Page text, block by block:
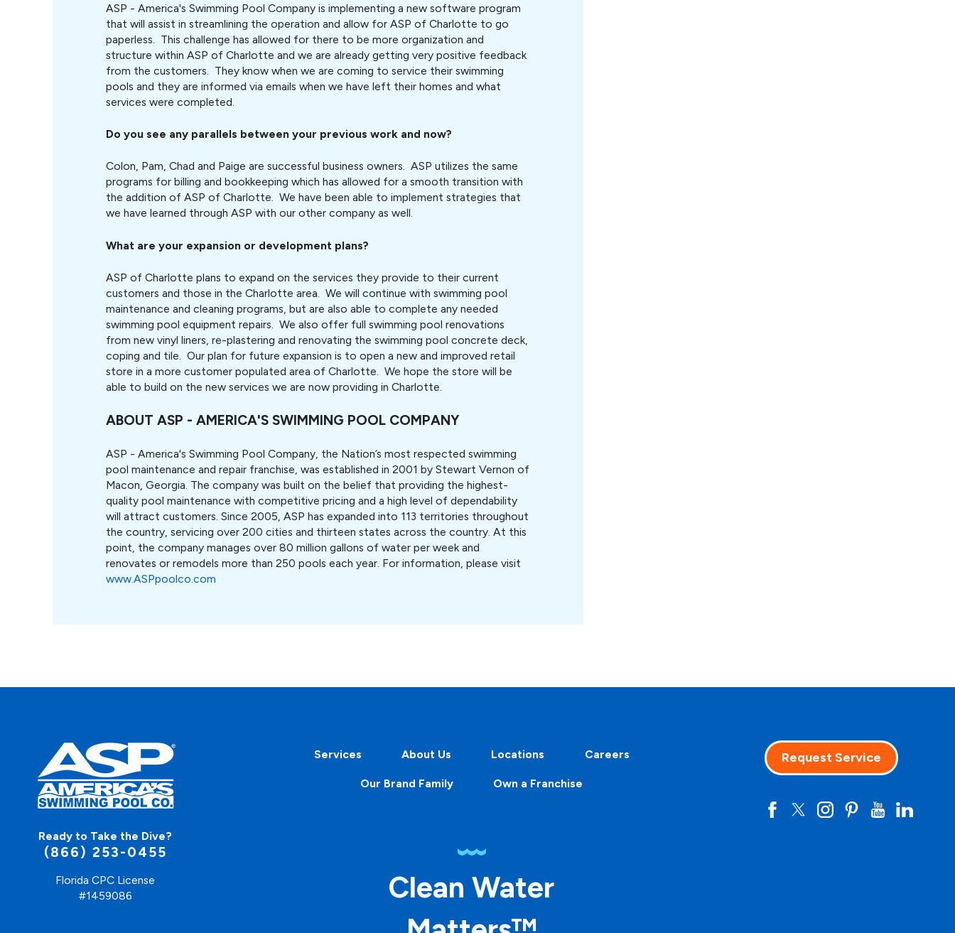
ASP - America's Swimming Pool Company is implementing a new software program
that will assist in streamlining the operation and allow for ASP of Charlotte to go
paperless. This challenge has allowed for there to be more organization and
structure within ASP of Charlotte and we are already getting very positive feedback
from the customers. They know when we are coming to service their swimming
pools and they are informed via emails when we have left their homes and what
services were completed.
Do you see any parallels between your previous work and now?
Colon, Pam, Chad and Paige are successful business owners. ASP utilizes the same
programs for billing and bookkeeping which has allowed for a smooth transition with
the addition of ASP of Charlotte. We have been able to implement strategies that
we have learned through ASP with our other company as well.
What are your expansion or development plans?
ASP of Charlotte plans to expand on the services they provide to their current
customers and those in the Charlotte area. We will continue with swimming pool
maintenance and cleaning programs, but are also able to complete any needed
swimming pool equipment repairs. We also offer full swimming pool renovations
from new vinyl liners, re-plastering and renovating the swimming pool concrete deck,
coping and tile. Our plan for future expansion is to open a new and improved retail
store in a more customer populated area of Charlotte. We hope the store will be
able to build on the new services we are now providing in Charlotte.
ABOUT ASP - AMERICA'S SWIMMING POOL COMPANY
ASP - America's Swimming Pool Company, the Nation’s most respected swimming
pool maintenance and repair franchise, was established in 2001 by Stewart Vernon of
Macon, Georgia. The company was built on the belief that providing the highest-
quality pool maintenance with competitive pricing and a high level of dependability
will attract customers. Since 2005, ASP has expanded into 113 territories throughout
the country, servicing over 200 cities and thirteen states across the country. At this
point, the company manages over 80 million gallons of water per week and
renovates or remodels more than 250 pools each year. For information, please visit
www.ASPpoolco.com
Ready to Take the Dive?
(866) 253-0455
Florida CPC License
#1459086
Services About Us Locations Careers
Our Brand Family Own a Franchise
Clean Water
Request Service